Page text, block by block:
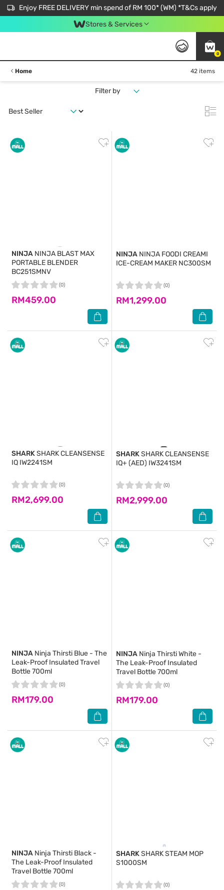
Enjoy FREE DELIVERY min spend of RM 100* (WM) *T&Cs apply
Stores & Services
0
Home 42 items
Filter by
NINJA NINJA BLAST MAX
PORTABLE BLENDER
BC251SMNV
RM459.00
(0)
NINJA NINJA FOODI CREAMI
ICE-CREAM MAKER NC300SM
RM1,299.00
(0)
SHARKSHARK CLEANSENSE
IQ IW2241SM
RM2,699.00
(0)
SHARKSHARK CLEANSENSE
IQ+ (AED) IW3241SM
RM2,999.00
(0)
NINJA Ninja Thirsti Blue - The
Leak-Proof Insulated Travel
Bottle 700ml
RM179.00
(0)
NINJA Ninja Thirsti White -
The Leak-Proof Insulated
Travel Bottle 700ml
RM179.00
(0)
NINJA Ninja Thirsti Black -
The Leak-Proof Insulated
Travel Bottle 700ml
(0)
SHARKSHARK STEAM MOP
S1000SM
(0)